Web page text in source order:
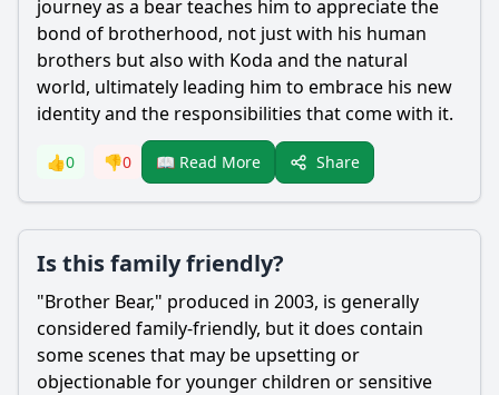
journey as a bearteaches him to appreciate the
bond of brotherhood, not just with his human
brothers but also with Koda and the natural
world, ultimately leading him to embrace his new
identity and the responsibilities that come with it.
👍0 👎0 📖 Read More Share
Is this family friendly?
"Brother Bear," produced in 2003, is generally
considered family-friendly, but it does contain
some scenes that may be upsetting or
objectionable for younger children or sensitive